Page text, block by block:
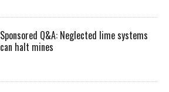
Sponsored Q&A: Neglected lime systems
can halt mines